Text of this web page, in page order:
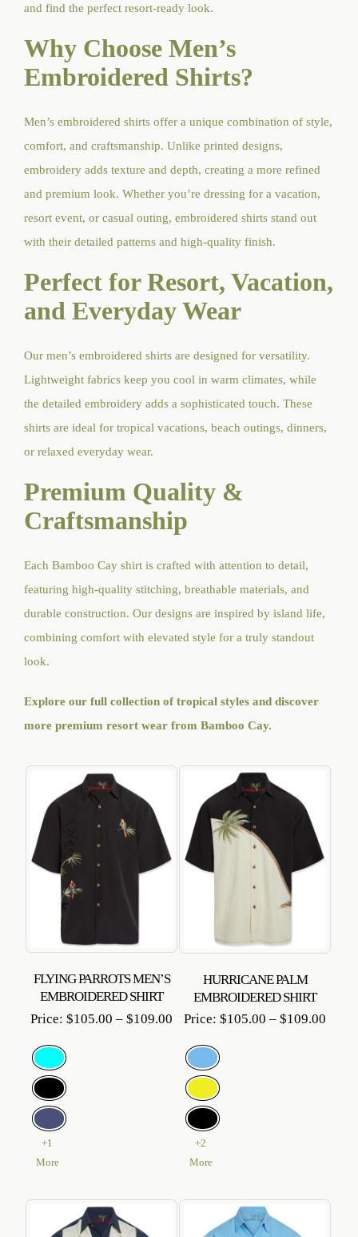
and find the perfect resort-ready look.
Why Choose Men’s
Embroidered Shirts?
Men’s embroidered shirts offer a unique combination of style,
comfort, and craftsmanship. Unlike printed designs,
embroidery adds texture and depth, creating a more refined
and premium look. Whether you’re dressing for a vacation,
resort event, or casual outing, embroidered shirts stand out
with their detailed patterns and high-quality finish.
Perfect for Resort, Vacation,
and Everyday Wear
Our men’s embroidered shirts are designed for versatility.
Lightweight fabrics keep you cool in warm climates, while
the detailed embroidery adds a sophisticated touch. These
shirts are ideal for tropical vacations, beach outings, dinners,
or relaxed everyday wear.
Premium Quality &
Craftsmanship
Each Bamboo Cay shirt is crafted with attention to detail,
featuring high-quality stitching, breathable materials, and
durable construction. Our designs are inspired by island life,
combining comfort with elevated style for a truly standout
look.
Explore our full collection of tropical styles and discover
more premium resort wear from Bamboo Cay.
FLYING PARROTS MEN’S
EMBROIDERED SHIRT
Price:$105.00 – $109.00 Price
$105.00
through
$109.00
+1
More
HURRICANE PALM
EMBROIDERED SHIRT
Price:$105.00 – $109.00
+2
More